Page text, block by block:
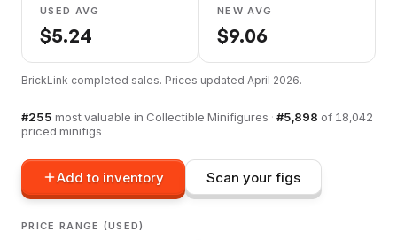
USED AVG
$5.24
NEW AVG
$9.06
BrickLink completed sales. Prices updated April 2026.
#255 most valuable in Collectible Minifigures · #5,898 of 18,042
priced minifigs
Add to inventory Scan your figs
PRICE RANGE (USED)